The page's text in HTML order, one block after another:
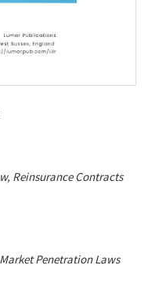
Reinsurance Contracts
Penetration Laws